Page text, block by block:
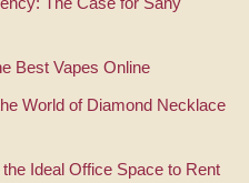
Best Vapes Online
World of Diamond Necklace
Ideal Office Space to Rent